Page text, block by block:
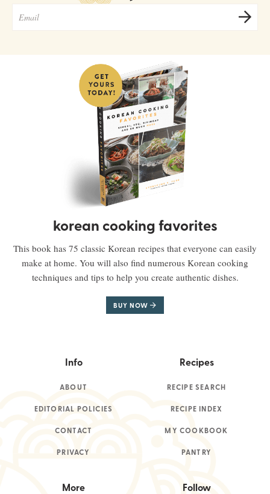
korean cooking favorites
This book has 75 classic Korean recipes that everyone can easily
make at home. You will also find numerous Korean cooking
techniques and tips to help you create authentic dishes.
BUY NOW
Info
ABOUT
EDITORIAL POLICIES
CONTACT
PRIVACY
Recipes
RECIPE SEARCH
RECIPE INDEX
MY COOKBOOK
PANTRY
More Follow